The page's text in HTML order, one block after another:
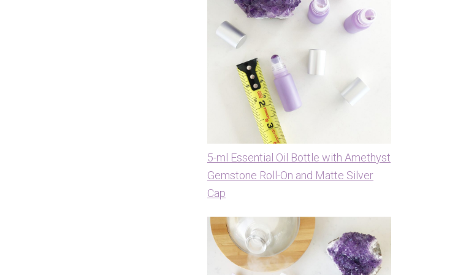
5-ml Essential Oil Bottle with Amethyst
Gemstone Roll-On and Matte Silver
Cap